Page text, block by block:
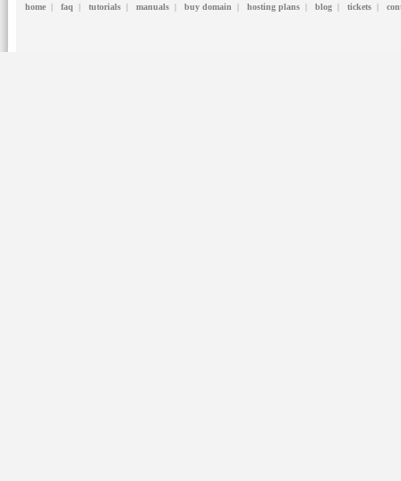
home | faq | tutorials | manuals | buy domain | hosting plans | blog | tickets |